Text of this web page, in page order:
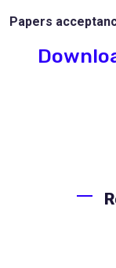
Papers